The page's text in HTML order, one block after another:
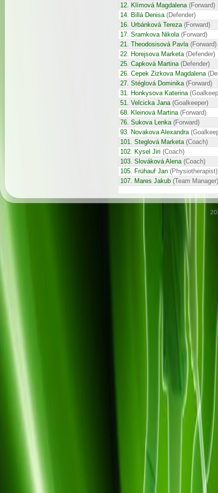
12. Klímová Magdalena(Forward)
14. Billá Denisa(Defender)
16. Urbánková Tereza(Forward)
17. Sramkova Nikola(Forward)
21. Theodosisová Pavla(Forward)
22. Horejsova Marketa(Defender)
25. Capková Martina(Defender)
26. Cepek Zizkova Magdalena
27. Stéglová Dominika(Forward)
31. Honkysova Katerina
51. Velcicka Jana(Goalkeeper)
68. Kleinová Martina(Forward)
76. Sukova Lenka(Forward)
93. Novakova Alexandra
101. Steglová Marketa(Coach)
102. Kysel Jiri (Coach)
103. Slováková Alena(Coach)
105. Frühauf Jan (Physiotherapist)
107. Mares Jakub (Team Manager)